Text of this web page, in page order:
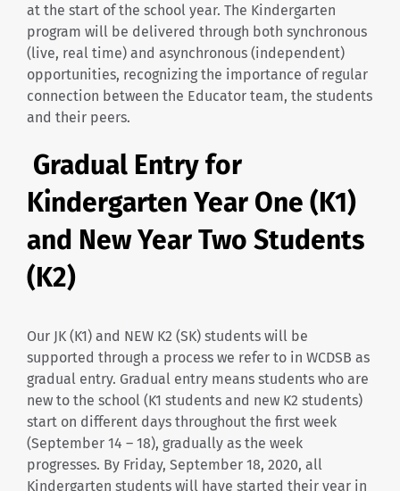
at the start of the school year. The Kindergarten
program will be delivered through both synchronous
(live, real time) and asynchronous (independent)
opportunities, recognizing the importance of regular
connection between the Educator team, the students
and their peers.
Gradual Entry for
Kindergarten Year One (K1)
and New Year Two Students
(K2)
Our JK (K1) and NEW K2 (SK) students will be
supported through a process we refer to in WCDSB as
gradual entry. Gradual entry means students who are
new to the school (K1 students and new K2 students)
start on different days throughout the first week
(September 14 – 18), gradually as the week
progresses. By Friday, September 18, 2020, all
Kindergarten students will have started their year in